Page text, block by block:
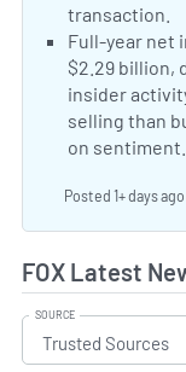
transaction.
Negative
Full-year net
$2.29 billion,
insider
selling than
on sentiment.
Posted 1+ days ago
FOX Latest
SOURCE